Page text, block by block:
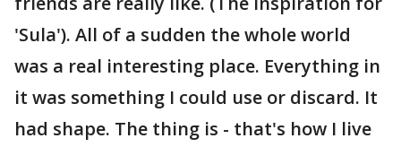
'Sula'). All of a sudden the whole world
was a real interesting place. Everything in
it was something I could use or discard. It
had shape. The thing is - that's how I live